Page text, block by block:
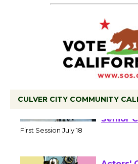
CULVER CITY COMMUNITY